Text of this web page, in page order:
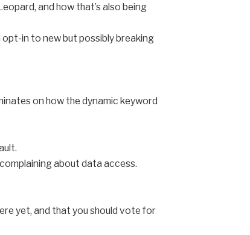
and how that’s also being
opt-in to new but possibly breaking
on how the dynamic keyword
about data access.
yet, and that you should vote for